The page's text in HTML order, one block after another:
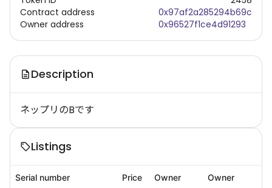
Contract address
Owner address
0x97af2a285294b69c
0x96527f1ce4d91293
Description
ネップリのBです
Listings
Serial number Price Owner Owner